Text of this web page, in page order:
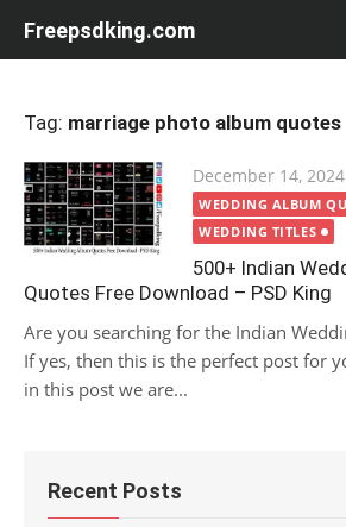
Freepsdking.com
Tag: marriage photo album quotes
Posted
on
December 14, 2024
WEDDING ALBUM
WEDDING TITLES
500+ Indian
Quotes Free Download – PSD King
Are you searching for the Indian
If yes, then this is the perfect post for
in this post we are...
Recent Posts